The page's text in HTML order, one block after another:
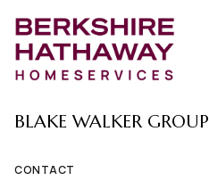
BLAKE WALKER GROUP
CONTACT